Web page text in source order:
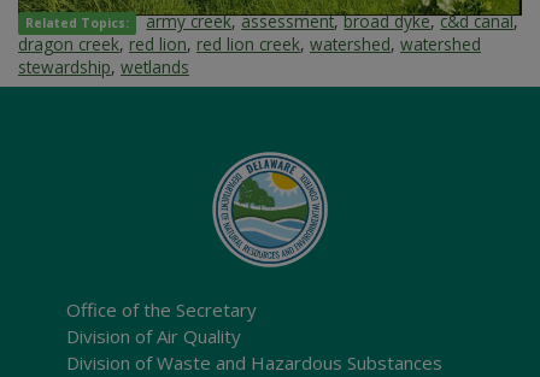
Related Topics: army creek,assessment,broad dyke,c&d canal,
dragon creek, red lion, red lion creek, watershed, watershed
stewardship, wetlands
Office of the Secretary
Division of Air Quality
Division of Waste and Hazardous Substances